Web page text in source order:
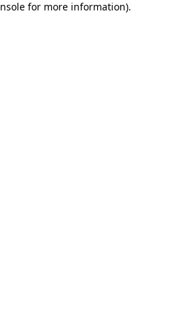
for more information).